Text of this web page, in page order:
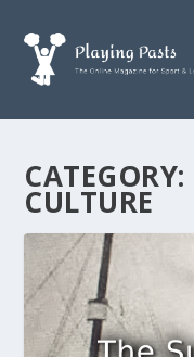
CATEGORY:
CULTURE